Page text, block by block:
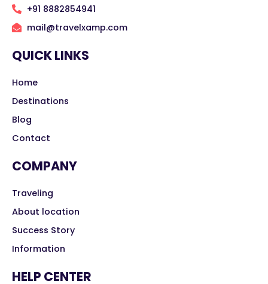
+91 8882854941
mail@travelxamp.com
QUICK LINKS
Home
Destinations
Blog
Contact
COMPANY
Traveling
About location
Success Story
Information
HELP CENTER